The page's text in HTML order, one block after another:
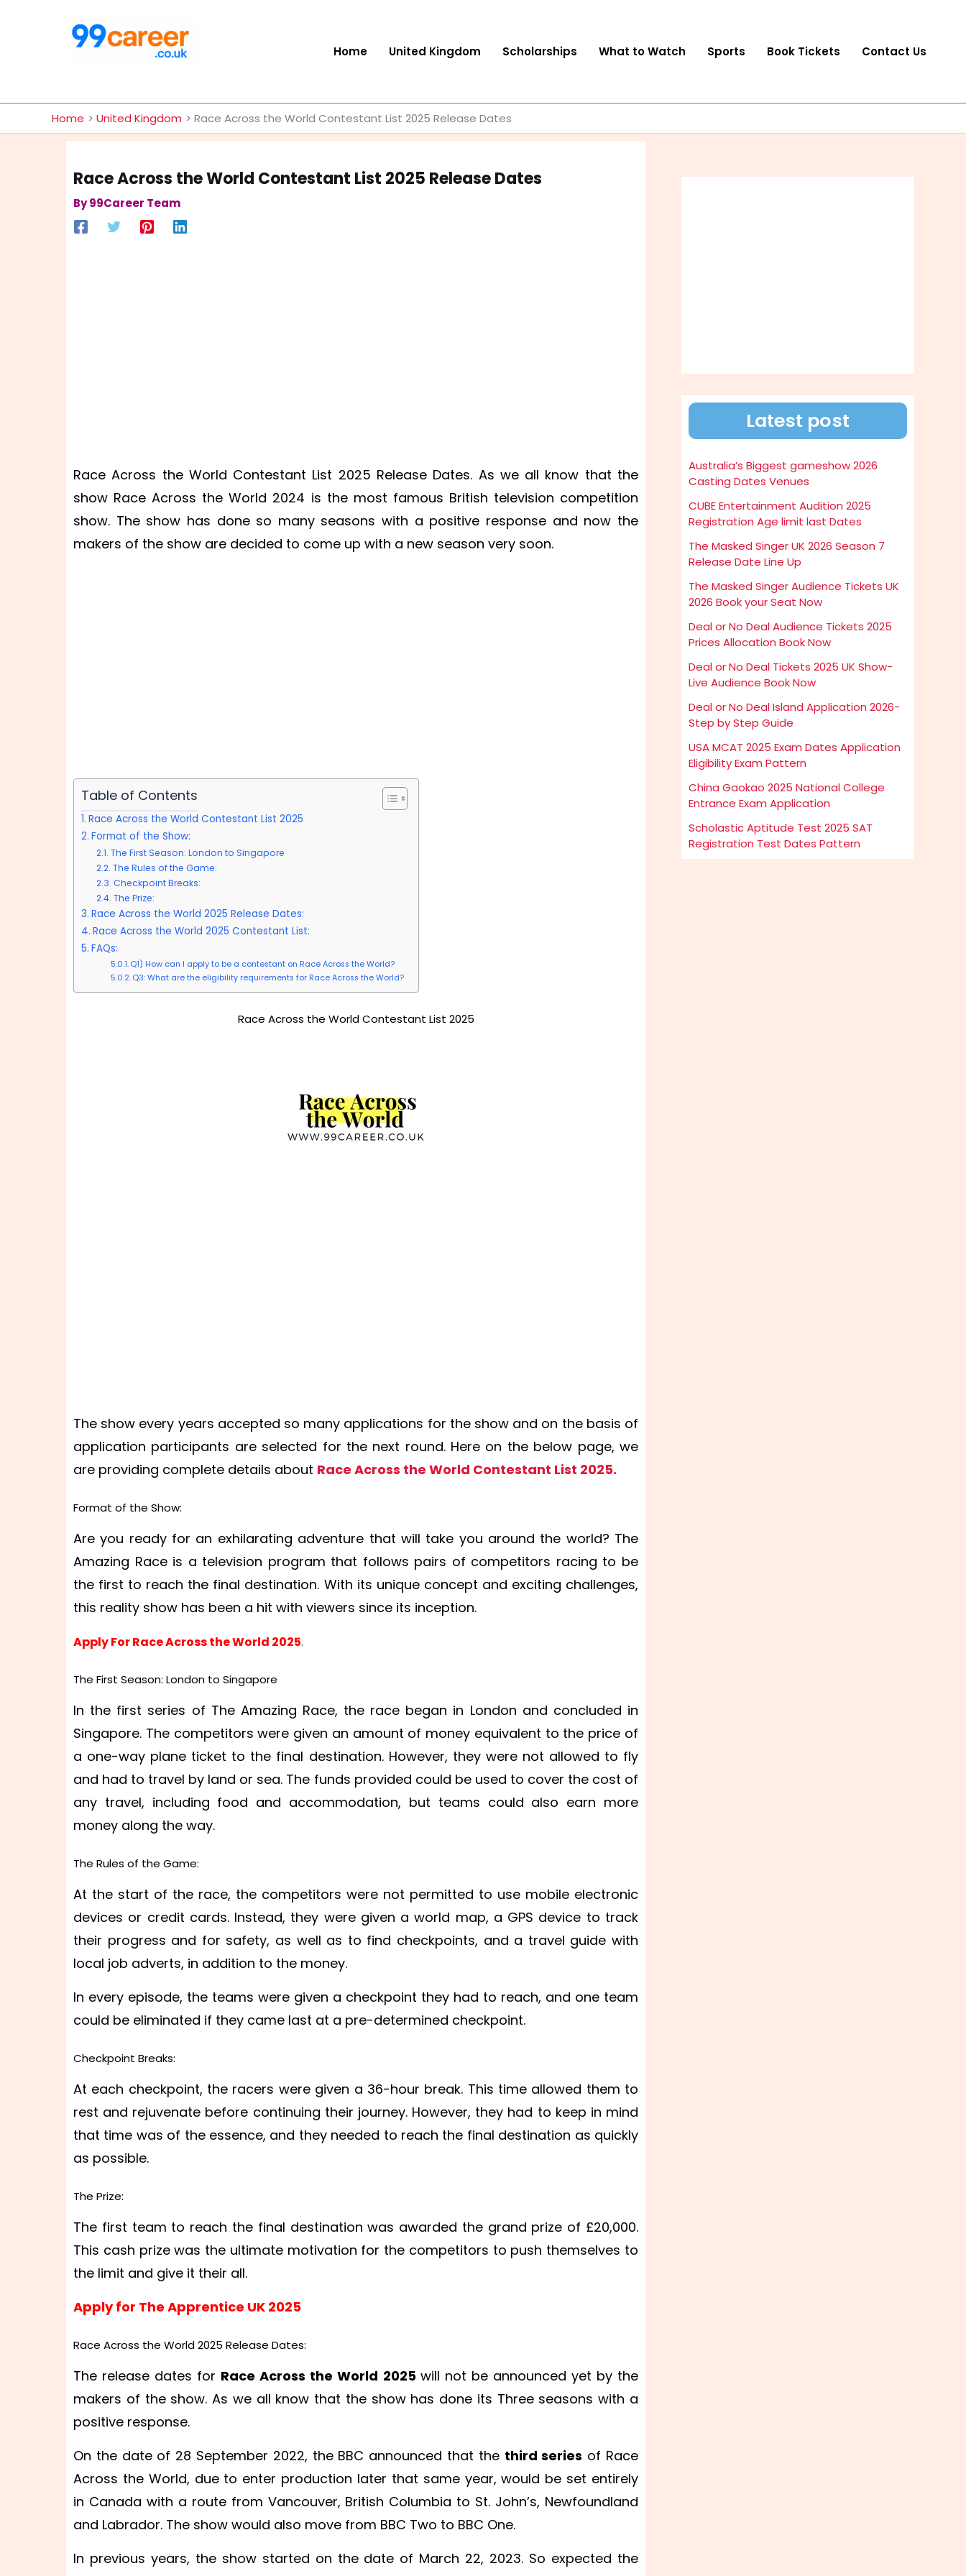
Home United Kingdom Scholarships What to Watch Sports Book Tickets Contact Us
Home United Kingdom Race Across the World Contestant List 2025 Release Dates
Race Across the World Contestant List 2025 Release Dates
By99Career Team
Race Across the World Contestant List 2025 Release Dates. As we all know that the
show Race Across the World 2024 is the most famous British television competition
show. The show has done so many seasons with a positive response and now the
makers of the show are decided to come up with a new season very soon.
Table of Contents
Race Across the World Contestant List 2025
Format of the Show:
The First Season: London to Singapore
The Rules of the Game:
Checkpoint Breaks:
The Prize:
Race Across the World 2025 Release Dates:
Race Across the World 2025 Contestant List:
FAQs:
Q1) How can I apply to be a contestant on Race Across the World?
Q3: What are the eligibility requirements for Race Across the World?
Race Across the World Contestant List 2025
The show every years accepted so many applications for the show and on the basis of
application participants are selected for the next round. Here on the below page, we
are providing complete details about Race Across the World Contestant List 2025.
Format of the Show:
Are you ready for an exhilarating adventure that will take you around the world? The
Amazing Race is a television program that follows pairs of competitors racing to be
the first to reach the final destination. With its unique concept and exciting challenges,
this reality show has been a hit with viewers since its inception.
Apply For Race Across the World 2025.
The First Season: London to Singapore
In the first series of The Amazing Race, the race began in London and concluded in
Singapore. The competitors were given an amount of money equivalent to the price of
a one-way plane ticket to the final destination. However, they were not allowed to fly
and had to travel by land or sea. The funds provided could be used to cover the cost of
any travel, including food and accommodation, but teams could also earn more
money along the way.
The Rules of the Game:
At the start of the race, the competitors were not permitted to use mobile electronic
devices or credit cards. Instead, they were given a world map, a GPS device to track
their progress and for safety, as well as to find checkpoints, and a travel guide with
local job adverts, in addition to the money.
In every episode, the teams were given a checkpoint they had to reach, and one team
could be eliminated if they came last at a pre-determined checkpoint.
Checkpoint Breaks:
At each checkpoint, the racers were given a 36-hour break. This time allowed them to
rest and rejuvenate before continuing their journey. However, they had to keep in mind
that time was of the essence, and they needed to reach the final destination as quickly
as possible.
The Prize:
The first team to reach the final destination was awarded the grand prize of £20,000.
This cash prize was the ultimate motivation for the competitors to push themselves to
the limit and give it their all.
Apply for The Apprentice UK 2025
Race Across the World 2025 Release Dates:
The release dates for Race Across the World 2025 will not be announced yet by the
makers of the show. As we all know that the show has done its Three seasons with a
positive response.
On the date of 28 September 2022, the BBC announced that the third series of Race
Across the World, due to enter production later that same year, would be set entirely
in Canada with a route from Vancouver, British Columbia to St. John’s, Newfoundland
and Labrador. The show would also move from BBC Two to BBC One.
In previous years, the show started on the date of March 22, 2023. So expected the
Latest post
Australia’s Biggest gameshow 2026
Casting Dates Venues
CUBE Entertainment Audition 2025
Registration Age limit last Dates
The Masked Singer UK 2026 Season 7
Release Date Line Up
The Masked Singer Audience Tickets UK
2026 Book your Seat Now
Deal or No Deal Audience Tickets 2025
Prices Allocation Book Now
Deal or No Deal Tickets 2025 UK Show-
Live Audience Book Now
Deal or No Deal Island Application 2026-
Step by Step Guide
USA MCAT 2025 Exam Dates Application
Eligibility Exam Pattern
China Gaokao 2025 National College
Entrance Exam Application
Scholastic Aptitude Test 2025 SAT
Registration Test Dates Pattern